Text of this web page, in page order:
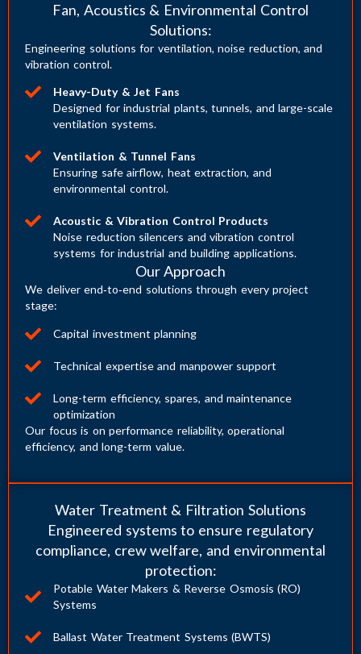
Fan, Acoustics & Environmental Control
Solutions:
Engineering solutions for ventilation, noise reduction, and
vibration control.
Heavy-Duty & Jet Fans
Designed for industrial plants, tunnels, and large-scale
ventilation systems.
Ventilation & Tunnel Fans
Ensuring safe airflow, heat extraction, and
environmental control.
Acoustic & Vibration Control Products
Noise reduction silencers and vibration control
systems for industrial and building applications.
Our Approach
We deliver end‑to‑end solutions through every project
stage:
Capital investment planning
Technical expertise and manpower support
Long-term efficiency, spares, and maintenance
optimization
Our focus is on performance reliability, operational
efficiency, and long-term value.
Water Treatment & Filtration Solutions
Engineered systems to ensure regulatory
compliance, crew welfare, and environmental
protection:
Potable Water Makers & Reverse Osmosis (RO)
Systems
Ballast Water Treatment Systems (BWTS)